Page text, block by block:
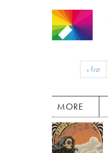
« first
MORE